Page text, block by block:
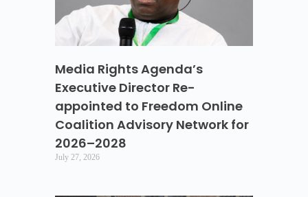
Media Rights Agenda’s
Executive Director Re-
appointed to Freedom Online
Coalition Advisory Network for
2026–2028
July 27, 2026